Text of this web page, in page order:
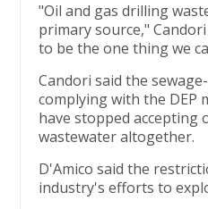
"Oil and gas drilling
primary source,"
to be the one thing we
Candori said the
complying with the DEP
have stopped accepting
wastewater altogether.
D'Amico said the
industry's efforts to